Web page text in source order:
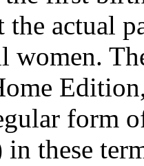
the actual
women.
form
in these